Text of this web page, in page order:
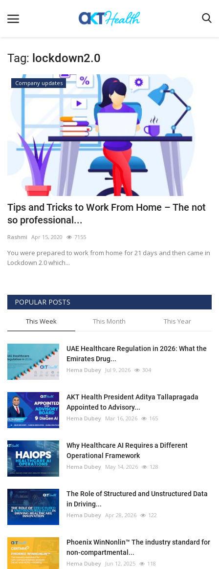
Home
Clinical
Terms & Conditions
Digital Health
Regulatory
Innovation
Pharmacometrics
Company updates
Events
Outcomes
Drug Development
Tag: lockdown2.0
Company updates
Tips and Tricks to Work From Home – The not
so professional...
Rashmi Apr 15, 2020 7155
You were prepared to work from home for 21 days and then came in
Lockdown 2.0 which...
POPULAR POSTS
This Week This Month This Year
UAE Healthcare Regulation in 2026: What the
Emirates Drug...
Hema Dubey Jul 9, 2026 304
AKT Health President Aditya Tallapragada
Appointed to Advisory...
Hema Dubey Mar 16, 2026 165
Why Healthcare AI Requires a Different
Operational Framework
Hema Dubey May 14, 2026 128
The Role of Structured and Unstructured Data
in Driving...
Hema Dubey Apr 28, 2026 122
Phoenix WinNonlin™ The industry standard for
non-compartmental...
Hema Dubey Jun 12, 2025 118